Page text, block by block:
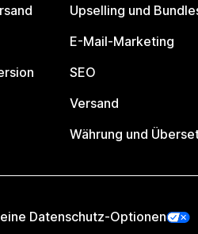
Upselling und
E-Mail-Marketing
SEO
Versand
Währung und
Datenschutz-Optionen